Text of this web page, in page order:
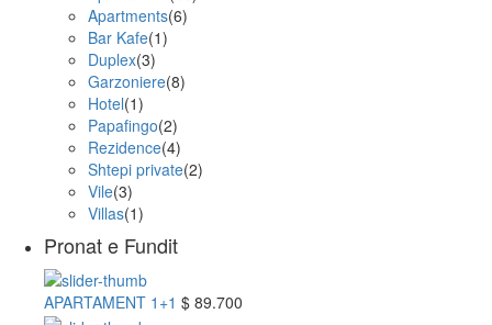
Apartments(6)
Bar Kafe(1)
Duplex(3)
Garzoniere(8)
Hotel(1)
Papafingo(2)
Rezidence(4)
Shtepi private(2)
Vile(3)
Villas(1)
Pronat e Fundit
APARTAMENT 1+1 $ 89.700